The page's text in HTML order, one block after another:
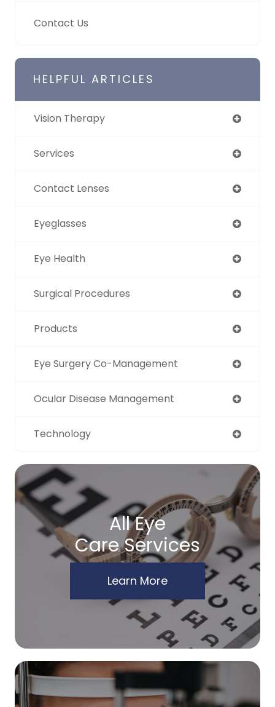
Contact Us
HELPFUL ARTICLES
Vision Therapy
Services
Contact Lenses
Eyeglasses
Eye Health
Surgical Procedures
Products
Eye Surgery Co-Management
Ocular Disease Management
Technology
All Eye
Care Services
Learn More